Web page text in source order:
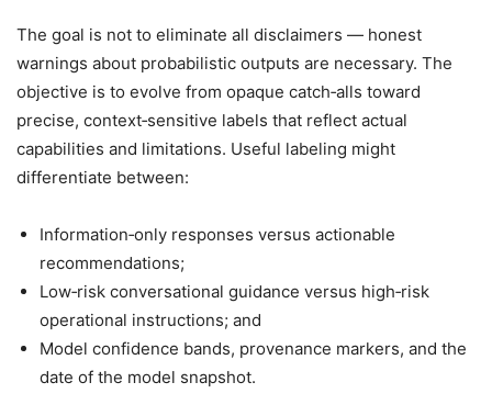
The goal is not to eliminate all disclaimers — honest
warnings about probabilistic outputs are necessary. The
objective is to evolve from opaque catch‑alls toward
precise, context‑sensitive labels that reflect actual
capabilities and limitations. Useful labeling might
differentiate between:
Information‑only responses versus actionable
recommendations;
Low‑risk conversational guidance versus high‑risk
operational instructions; and
Model confidence bands, provenance markers, and the
date of the model snapshot.